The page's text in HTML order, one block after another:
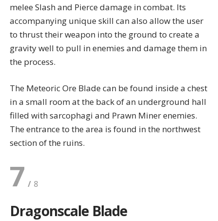
melee Slash and Pierce damage in combat. Its
accompanying unique skill can also allow the user
to thrust their weapon into the ground to create a
gravity well to pull in enemies and damage them in
the process.
The Meteoric Ore Blade can be found inside a chest
in a small room at the back of an underground hall
filled with sarcophagi and Prawn Miner enemies.
The entrance to the area is found in the northwest
section of the ruins.
7
Dragonscale Blade